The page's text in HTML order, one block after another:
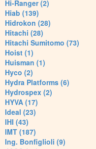
Hi-Ranger (2)
Hiab (139)
Hidrokon (28)
Hitachi (28)
Hitachi Sumitomo (73)
Hoist (1)
Huisman (1)
Hyco (2)
Hydra Platforms (6)
Hydrospex (2)
HYVA (17)
Ideal (23)
IHI (43)
IMT (187)
Ing. Bonfiglioli (9)